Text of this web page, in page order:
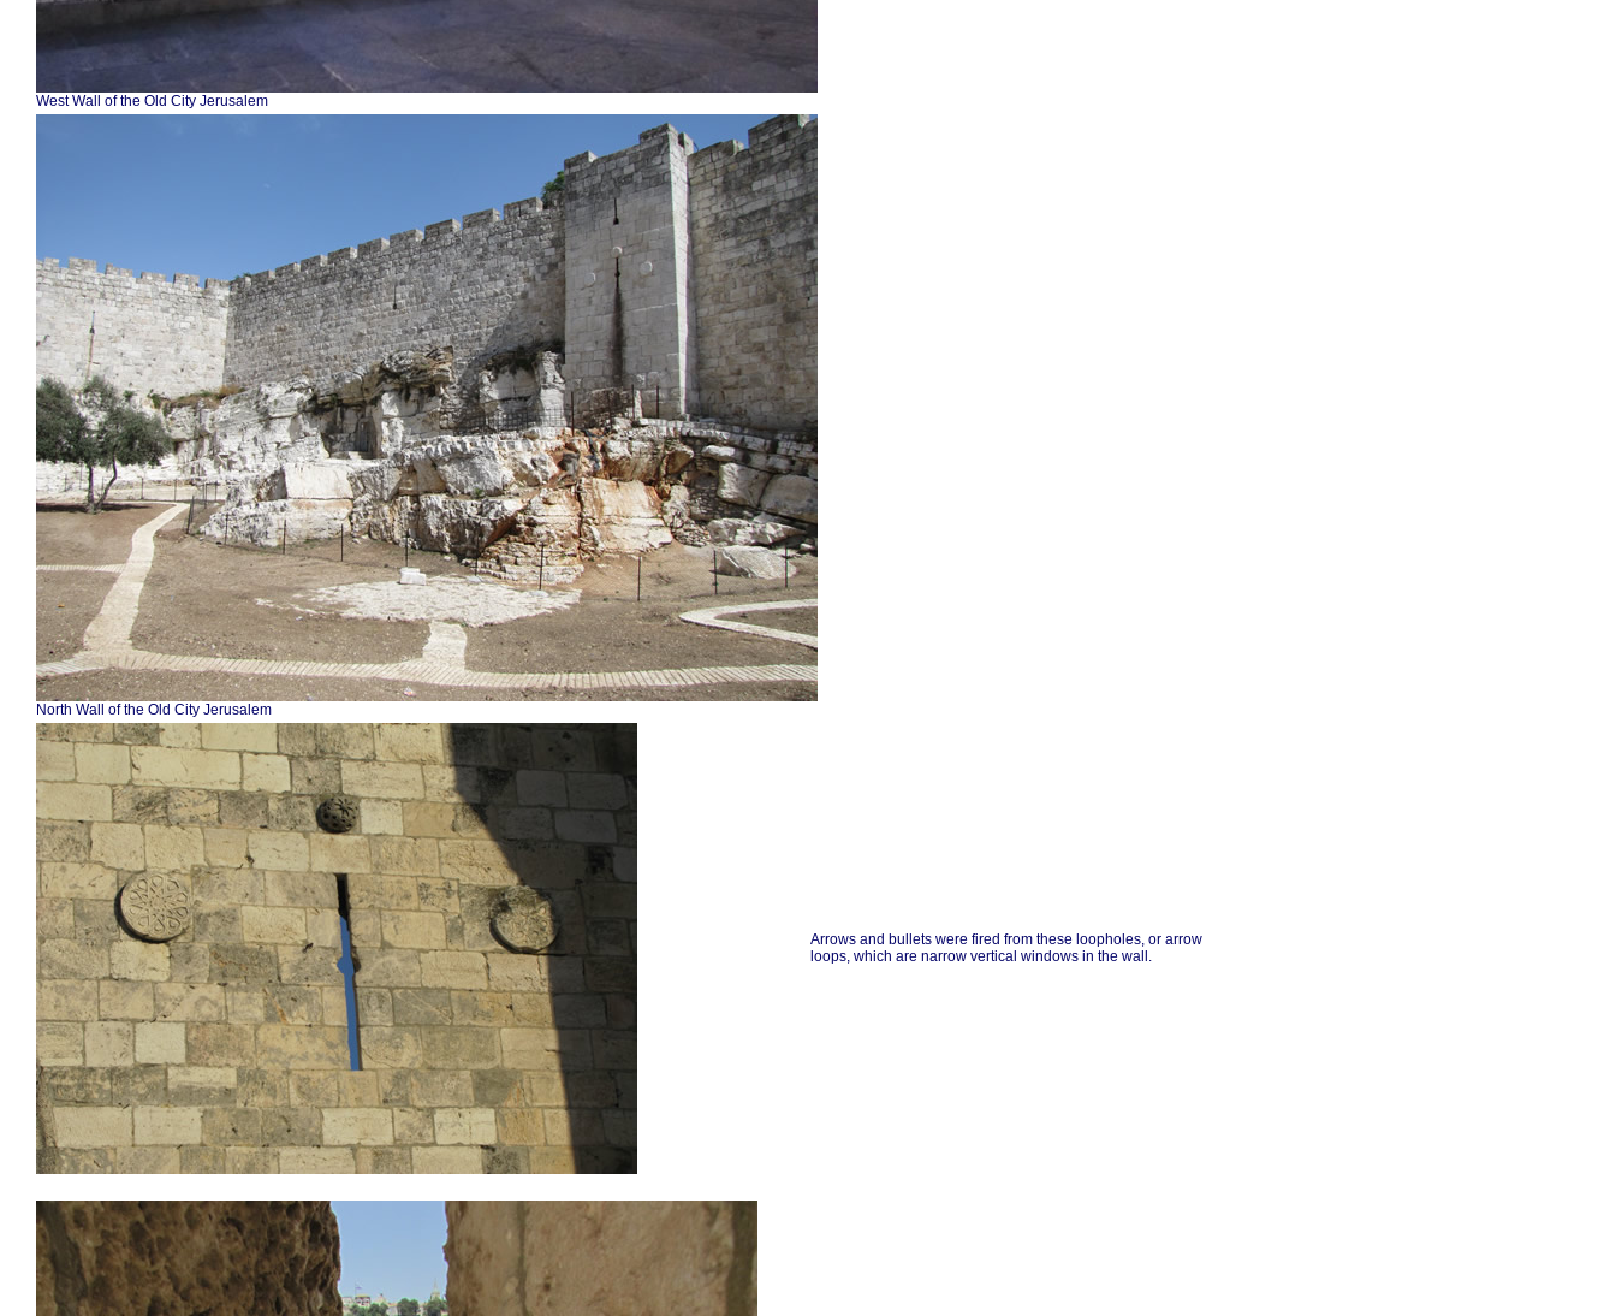
West Wall of the Old City Jerusalem
North Wall of the Old City Jerusalem
Arrows and bullets were fired from these loopholes, or arrow
loops, which are narrow vertical windows in the wall.